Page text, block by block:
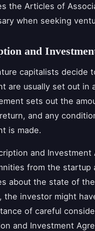
the Articles of
when seeking
and
capitalists decide
are usually set out in
sets out the
and any
is made.
and
from the startup
about the state of
the investor might
of careful
and Investment